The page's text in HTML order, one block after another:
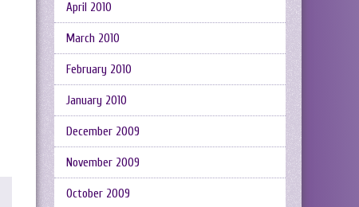
April 2010
March 2010
February 2010
January 2010
December 2009
November 2009
October 2009